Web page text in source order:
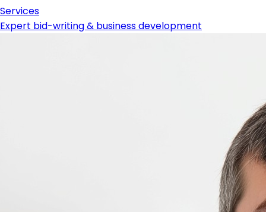
Services
Expert bid-writing & business development